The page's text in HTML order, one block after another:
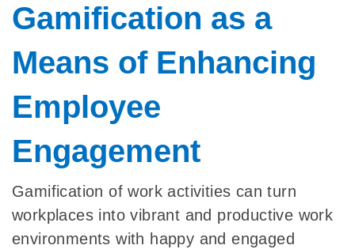
Gamification as a
Means of Enhancing
Employee
Engagement
Gamification of work activities can turn
workplaces into vibrant and productive work
environments with happy and engaged